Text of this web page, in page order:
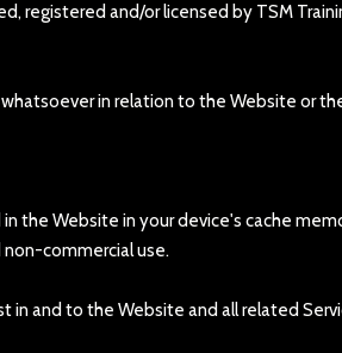
registered and/or licensed by TSM
in relation to the Website or
the Website in your device's cache
commercial use.
in and to the Website and all related